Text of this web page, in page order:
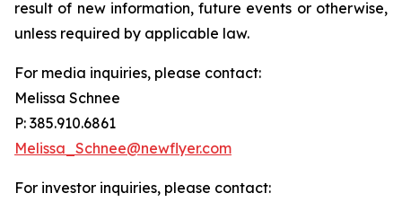
result of new information, future events or otherwise,
unless required by applicable law.
For media inquiries, please contact:
Melissa Schnee
P: 385.910.6861
Melissa_Schnee@newflyer.com
For investor inquiries, please contact: